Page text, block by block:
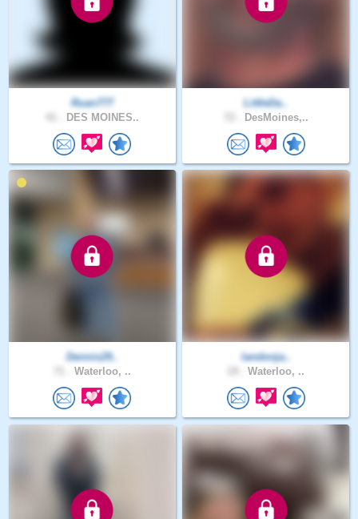
Ruan777
DES MOINES..
LittleDa..
DesMoines,..
Dennis29..
Waterloo, ..
landonja..
Waterloo, ..